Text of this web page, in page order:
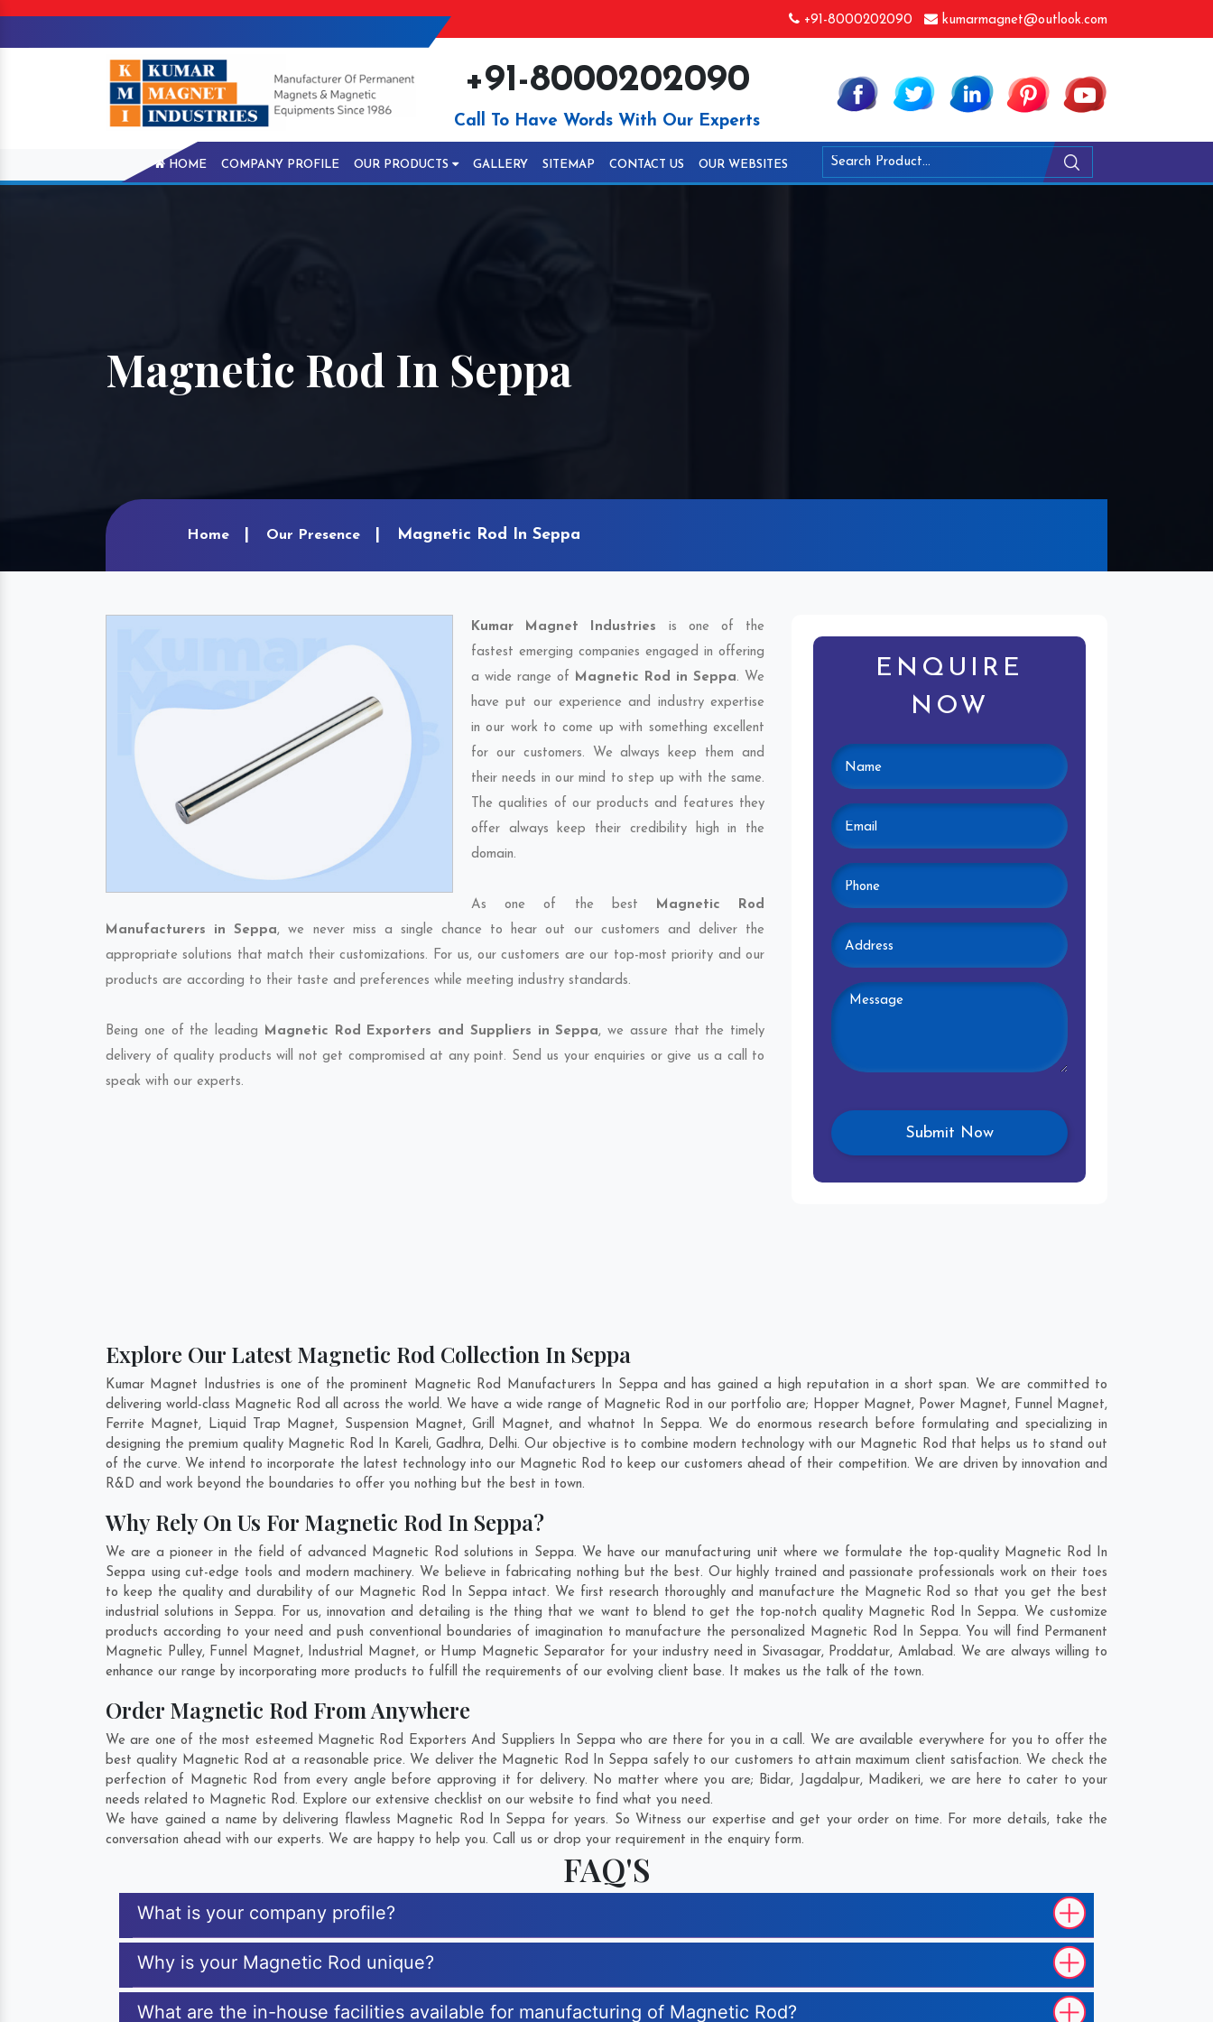
+91-8000202090 kumarmagnet@outlook.com
+91-8000202090
Call To Have Words With Our Experts
HOME COMPANY PROFILE OUR PRODUCTS GALLERY SITEMAP CONTACT US OUR WEBSITES
Magnetic Rod In Seppa
Home Our Presence Magnetic Rod In Seppa
Kumar Magnet Industries is one of the
fastest emerging companies engaged in offering
a wide range of Magnetic Rod in Seppa. We
have put our experience and industry expertise
in our work to come up with something excellent
for our customers. We always keep them and
their needs in our mind to step up with the same.
The qualities of our products and features they
offer always keep their credibility high in the
domain.
As one of the best Magnetic Rod
Manufacturers in Seppa, we never miss a single chance to hear out our customers and deliver the
appropriate solutions that match their customizations. For us, our customers are our top-most priority and our
products are according to their taste and preferences while meeting industry standards.
Being one of the leading Magnetic Rod Exporters and Suppliers in Seppa, we assure that the timely
delivery of quality products will not get compromised at any point. Send us your enquiries or give us a call to
speak with our experts.
ENQUIRE
NOW
Explore Our Latest Magnetic Rod Collection In Seppa
Kumar Magnet Industries is one of the prominent Magnetic Rod Manufacturers In Seppa and has gained a high reputation in a short span. We are committed to
delivering world-class Magnetic Rod all across the world. We have a wide range of Magnetic Rod in our portfolio are; Hopper Magnet, Power Magnet, Funnel Magnet,
Ferrite Magnet, Liquid Trap Magnet, Suspension Magnet, Grill Magnet, and whatnot In Seppa. We do enormous research before formulating and specializing in
designing the premium quality Magnetic Rod In Kareli, Gadhra, Delhi. Our objective is to combine modern technology with our Magnetic Rod that helps us to stand out
of the curve. We intend to incorporate the latest technology into our Magnetic Rod to keep our customers ahead of their competition. We are driven by innovation and
R&D and work beyond the boundaries to offer you nothing but the best in town.
Why Rely On Us For Magnetic Rod In Seppa?
We are a pioneer in the field of advanced Magnetic Rod solutions in Seppa. We have our manufacturing unit where we formulate the top-quality Magnetic Rod In
Seppa using cut-edge tools and modern machinery. We believe in fabricating nothing but the best. Our highly trained and passionate professionals work on their toes
to keep the quality and durability of our Magnetic Rod In Seppa intact. We first research thoroughly and manufacture the Magnetic Rod so that you get the best
industrial solutions in Seppa. For us, innovation and detailing is the thing that we want to blend to get the top-notch quality Magnetic Rod In Seppa. We customize
products according to your need and push conventional boundaries of imagination to manufacture the personalized Magnetic Rod In Seppa. You will find Permanent
Magnetic Pulley, Funnel Magnet, Industrial Magnet, or Hump Magnetic Separator for your industry need in Sivasagar, Proddatur,Amlabad. We are always willing to
enhance our range by incorporating more products to fulfill the requirements of our evolving client base. It makes us the talk of the town.
Order Magnetic Rod From Anywhere
We are one of the most esteemed Magnetic Rod Exporters And Suppliers In Seppa who are there for you in a call. We are available everywhere for you to offer the
best quality Magnetic Rod at a reasonable price. We deliver the Magnetic Rod In Seppa safely to our customers to attain maximum client satisfaction. We check the
perfection of Magnetic Rod from every angle before approving it for delivery. No matter where you are; Bidar, Jagdalpur, Madikeri, we are here to cater to your
needs related to Magnetic Rod. Explore our extensive checklist on our website to find what you need.
We have gained a name by delivering flawless Magnetic Rod In Seppa for years. So Witness our expertise and get your order on time. For more details, take the
conversation ahead with our experts. We are happy to help you. Call us or drop your requirement in the enquiry form.
FAQ'S
What is your company profile?
Why is your Magnetic Rod unique?
What are the in-house facilities available for manufacturing of Magnetic Rod?